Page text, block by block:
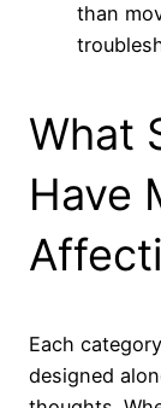
than
What
Have
Each
designed